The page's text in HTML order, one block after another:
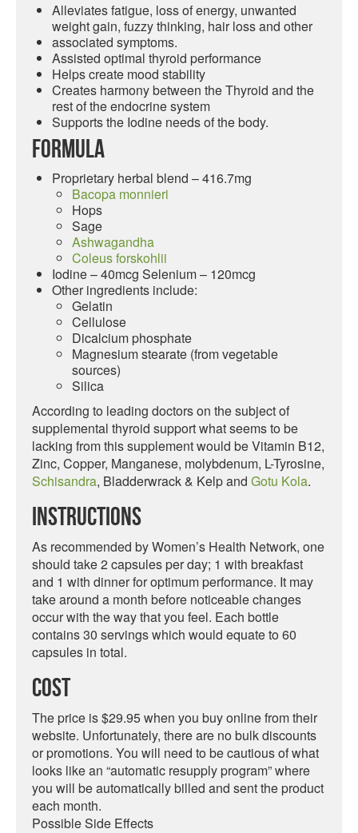
Alleviates fatigue, loss of energy, unwanted
weight gain, fuzzy thinking, hair loss and other
associated symptoms.
Assisted optimal thyroid performance
Helps create mood stability
Creates harmony between the Thyroid and the
rest of the endocrine system
Supports the Iodine needs of the body.
Formula
Proprietary herbal blend – 416.7mg
Bacopa monnieri
Hops
Sage
Ashwagandha
Coleus forskohlii
Iodine – 40mcg Selenium – 120mcg
Other ingredients include:
Gelatin
Cellulose
Dicalcium phosphate
Magnesium stearate (from vegetable
sources)
Silica
According to leading doctors on the subject of
supplemental thyroid support what seems to be
lacking from this supplement would be Vitamin B12,
Zinc, Copper, Manganese, molybdenum, L-Tyrosine,
Schisandra, Bladderwrack & Kelp and Gotu Kola.
Instructions
As recommended by Women’s Health Network, one
should take 2 capsules per day; 1 with breakfast
and 1 with dinner for optimum performance. It may
take around a month before noticeable changes
occur with the way that you feel. Each bottle
contains 30 servings which would equate to 60
capsules in total.
Cost
The price is $29.95 when you buy online from their
website. Unfortunately, there are no bulk discounts
or promotions. You will need to be cautious of what
looks like an “automatic resupply program” where
you will be automatically billed and sent the product
each month.
Possible Side Effects